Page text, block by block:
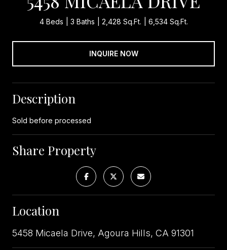
4 Beds 3 Baths 2,428 Sq.Ft. 6,534 Sq.Ft.
INQUIRE NOW
Description
Sold before processed
Share Property
Location
5458 Micaela Drive, Agoura Hills, CA 91301